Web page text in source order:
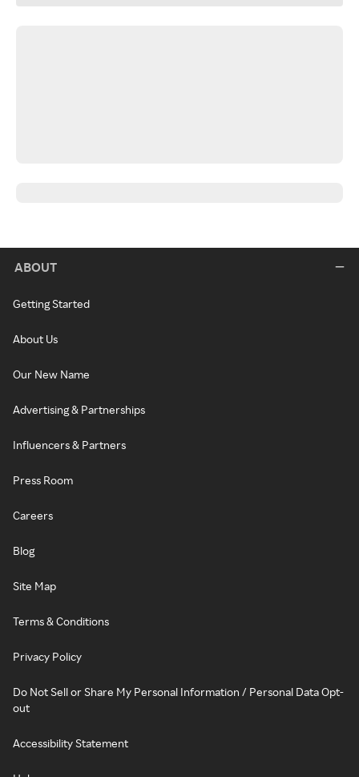
ABOUT
Getting Started
About Us
Our New Name
Advertising & Partnerships
Influencers & Partners
Press Room
Careers
Blog
Site Map
Terms & Conditions
Privacy Policy
Do Not Sell or Share My Personal Information / Personal Data Opt-
out
Accessibility Statement